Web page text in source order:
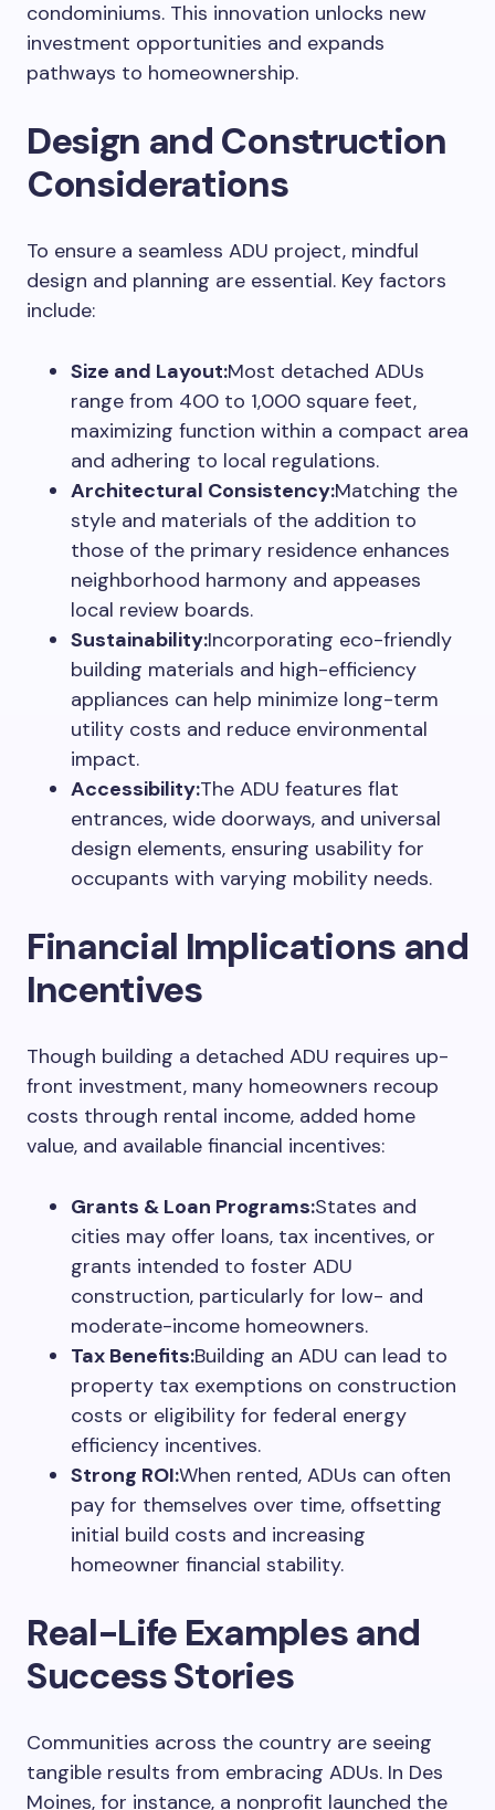
condominiums. This innovation unlocks new
investment opportunities and expands
pathways to homeownership.
Design and Construction
Considerations
To ensure a seamless ADU project, mindful
design and planning are essential. Key factors
include:
Size and Layout:Most detached ADUs
range from 400 to 1,000 square feet,
maximizing function within a compact area
and adhering to local regulations.
Architectural Consistency:Matching the
style and materials of the addition to
those of the primary residence enhances
neighborhood harmony and appeases
local review boards.
Sustainability:Incorporating eco-friendly
building materials and high-efficiency
appliances can help minimize long-term
utility costs and reduce environmental
impact.
Accessibility:The ADU features flat
entrances, wide doorways, and universal
design elements, ensuring usability for
occupants with varying mobility needs.
Financial Implications and
Incentives
Though building a detached ADU requires up-
front investment, many homeowners recoup
costs through rental income, added home
value, and available financial incentives:
Grants & Loan Programs:States and
cities may offer loans, tax incentives, or
grants intended to foster ADU
construction, particularly for low- and
moderate-income homeowners.
Tax Benefits:Building an ADU can lead to
property tax exemptions on construction
costs or eligibility for federal energy
efficiency incentives.
Strong ROI:When rented, ADUs can often
pay for themselves over time, offsetting
initial build costs and increasing
homeowner financial stability.
Real-Life Examples and
Success Stories
Communities across the country are seeing
tangible results from embracing ADUs. In Des
Moines, for instance, a nonprofit launched the